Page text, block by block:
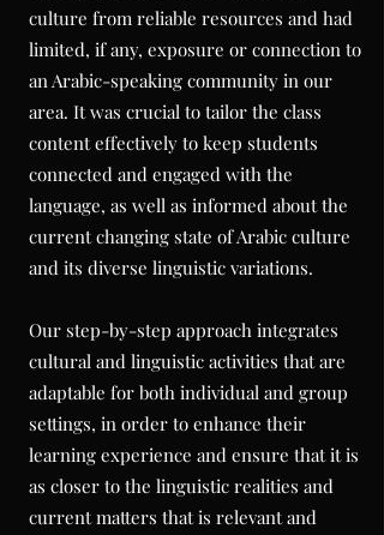
culture from reliable resources and had
limited, if any, exposure or connection to
an Arabic-speaking community in our
area. It was crucial to tailor the class
content effectively to keep students
connected and engaged with the
language, as well as informed about the
current changing state of Arabic culture
and its diverse linguistic variations.
Our step-by-step approach integrates
cultural and linguistic activities that are
adaptable for both individual and group
settings, in order to enhance their
learning experience and ensure that it is
as closer to the linguistic realities and
current matters that is relevant and